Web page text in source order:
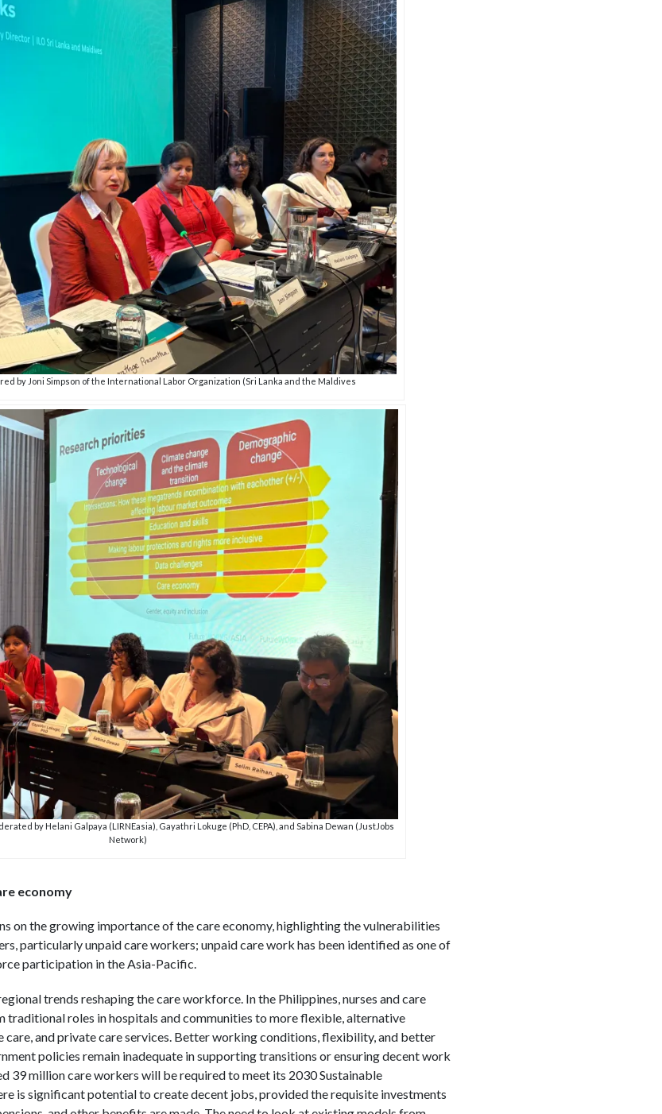
by Joni Simpson of the International Labor Organization (Sri Lanka and the Maldives
by Helani Galpaya (LIRNEasia), Gayathri Lokuge (PhD, CEPA), and Sabina Dewan (JustJobs
Network)
economy
on the growing importance of the care economy, highlighting the vulnerabilities
particularly unpaid care workers; unpaid care work has been identified as one of
participation in the Asia-Pacific.
trends reshaping the care workforce. In the Philippines, nurses and care
traditional roles in hospitals and communities to more flexible, alternative
care, and private care services. Better working conditions, flexibility, and better
policies remain inadequate in supporting transitions or ensuring decent work
39 million care workers will be required to meet its 2030 Sustainable
is significant potential to create decent jobs, provided the requisite investments